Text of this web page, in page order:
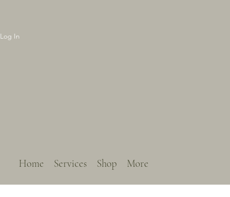
Log In
Home Services Shop More